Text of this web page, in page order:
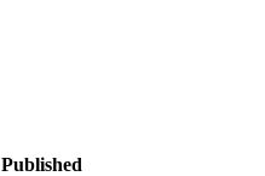
Published